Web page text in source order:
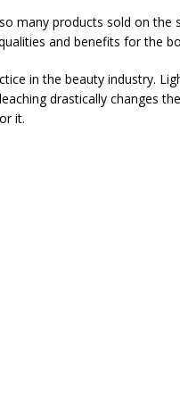
many products sold on the
and benefits for the
in the beauty industry.
drastically changes
it.